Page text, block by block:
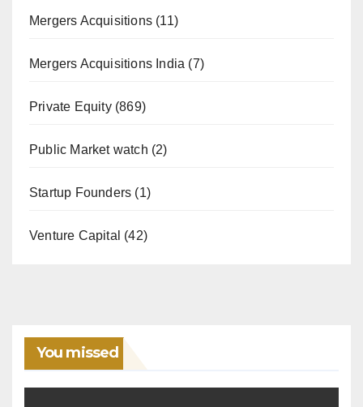
Mergers Acquisitions (11)
Mergers Acquisitions India (7)
Private Equity(869)
Public Market watch (2)
Startup Founders (1)
Venture Capital (42)
You missed